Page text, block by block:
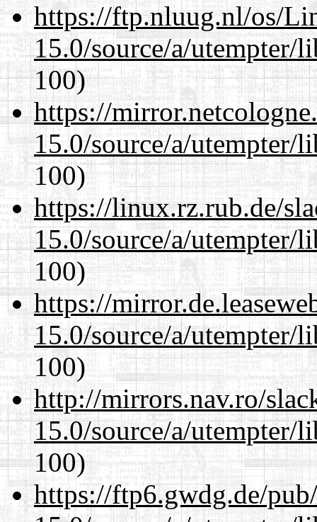
https://ftp.nluug.nl/os/
15.0/source/a/utempter/
100)
https://
15.0/source/a/utempter/
100)
https://linux.rz.rub.de/
15.0/source/a/utempter/
100)
https://
15.0/source/a/utempter/
100)
http://mirrors.nav.ro/
15.0/source/a/utempter/
100)
https://ftp6.gwdg.de/